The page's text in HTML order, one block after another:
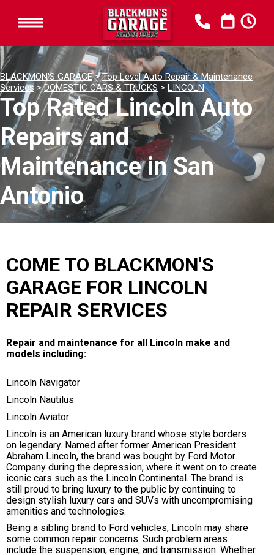
BLACKMON'S GARAGE>Top Level Auto Repair & Maintenance
Services >DOMESTIC CARS & TRUCKS > LINCOLN
Top Rated Lincoln Auto
Repairs and
Maintenance in San
Antonio
COME TO BLACKMON'S
GARAGE FOR LINCOLN
REPAIR SERVICES
Repair and maintenance for all Lincoln make and
models including:
Lincoln Navigator
Lincoln Nautilus
Lincoln Aviator
Lincoln is an American luxury brand whose style borders
on legendary. Named after former American President
Abraham Lincoln, the brand was bought by Ford Motor
Company during the depression, where it went on to create
iconic cars such as the Lincoln Continental. The brand is
still proud to bring luxury to the public by continuing to
design stylish luxury cars and SUVs with uncompromising
amenities and technologies.
Being a sibling brand to Ford vehicles, Lincoln may share
some common repair concerns. Such problem areas
include the suspension, engine, and transmission. Whether